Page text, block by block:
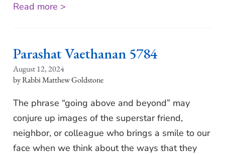
Read more >
Parashat Vaethanan 5784
August 12, 2024
Rabbi Matthew Goldstone
The phrase “going above and beyond” may
conjure up images of the superstar friend,
neighbor, or colleague who brings a smile to our
face when we think about the ways that they